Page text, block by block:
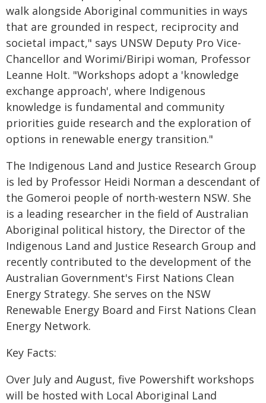
walk alongside Aboriginal communities in ways
that are grounded in respect, reciprocity and
societal impact," says UNSW Deputy Pro Vice-
Chancellor and Worimi/Biripi woman, Professor
Leanne Holt. "Workshops adopt a 'knowledge
exchange approach', where Indigenous
knowledge is fundamental and community
priorities guide research and the exploration of
options in renewable energy transition."
The Indigenous Land and Justice Research Group
is led by Professor Heidi Norman a descendant of
the Gomeroi people of north-western NSW. She
is a leading researcher in the field of Australian
Aboriginal political history, the Director of the
Indigenous Land and Justice Research Group and
recently contributed to the development of the
Australian Government's First Nations Clean
Energy Strategy. She serves on the NSW
Renewable Energy Board and First Nations Clean
Energy Network.
Key Facts:
Over July and August, five Powershift workshops
will be hosted with Local Aboriginal Land